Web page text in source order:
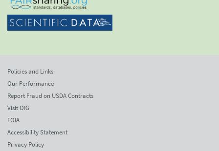
Policies and Links
Our Performance
Report Fraud on USDA Contracts
Visit OIG
FOIA
Accessibility Statement
Privacy Policy